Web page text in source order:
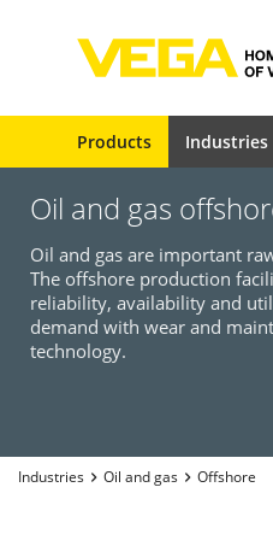
Products Industries
Oil and gas
Oil and gas are important
The offshore production
reliability, availability and
demand with wear and
technology.
Industries Oil and gas Offshore